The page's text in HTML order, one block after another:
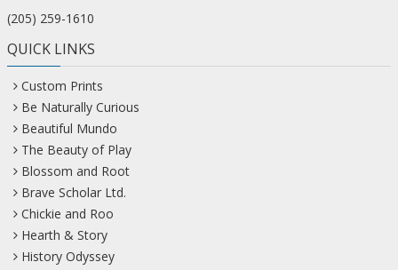
(205) 259-1610
QUICK LINKS
Custom Prints
Be Naturally Curious
Beautiful Mundo
The Beauty of Play
Blossom and Root
Brave Scholar Ltd.
Chickie and Roo
Hearth & Story
History Odyssey